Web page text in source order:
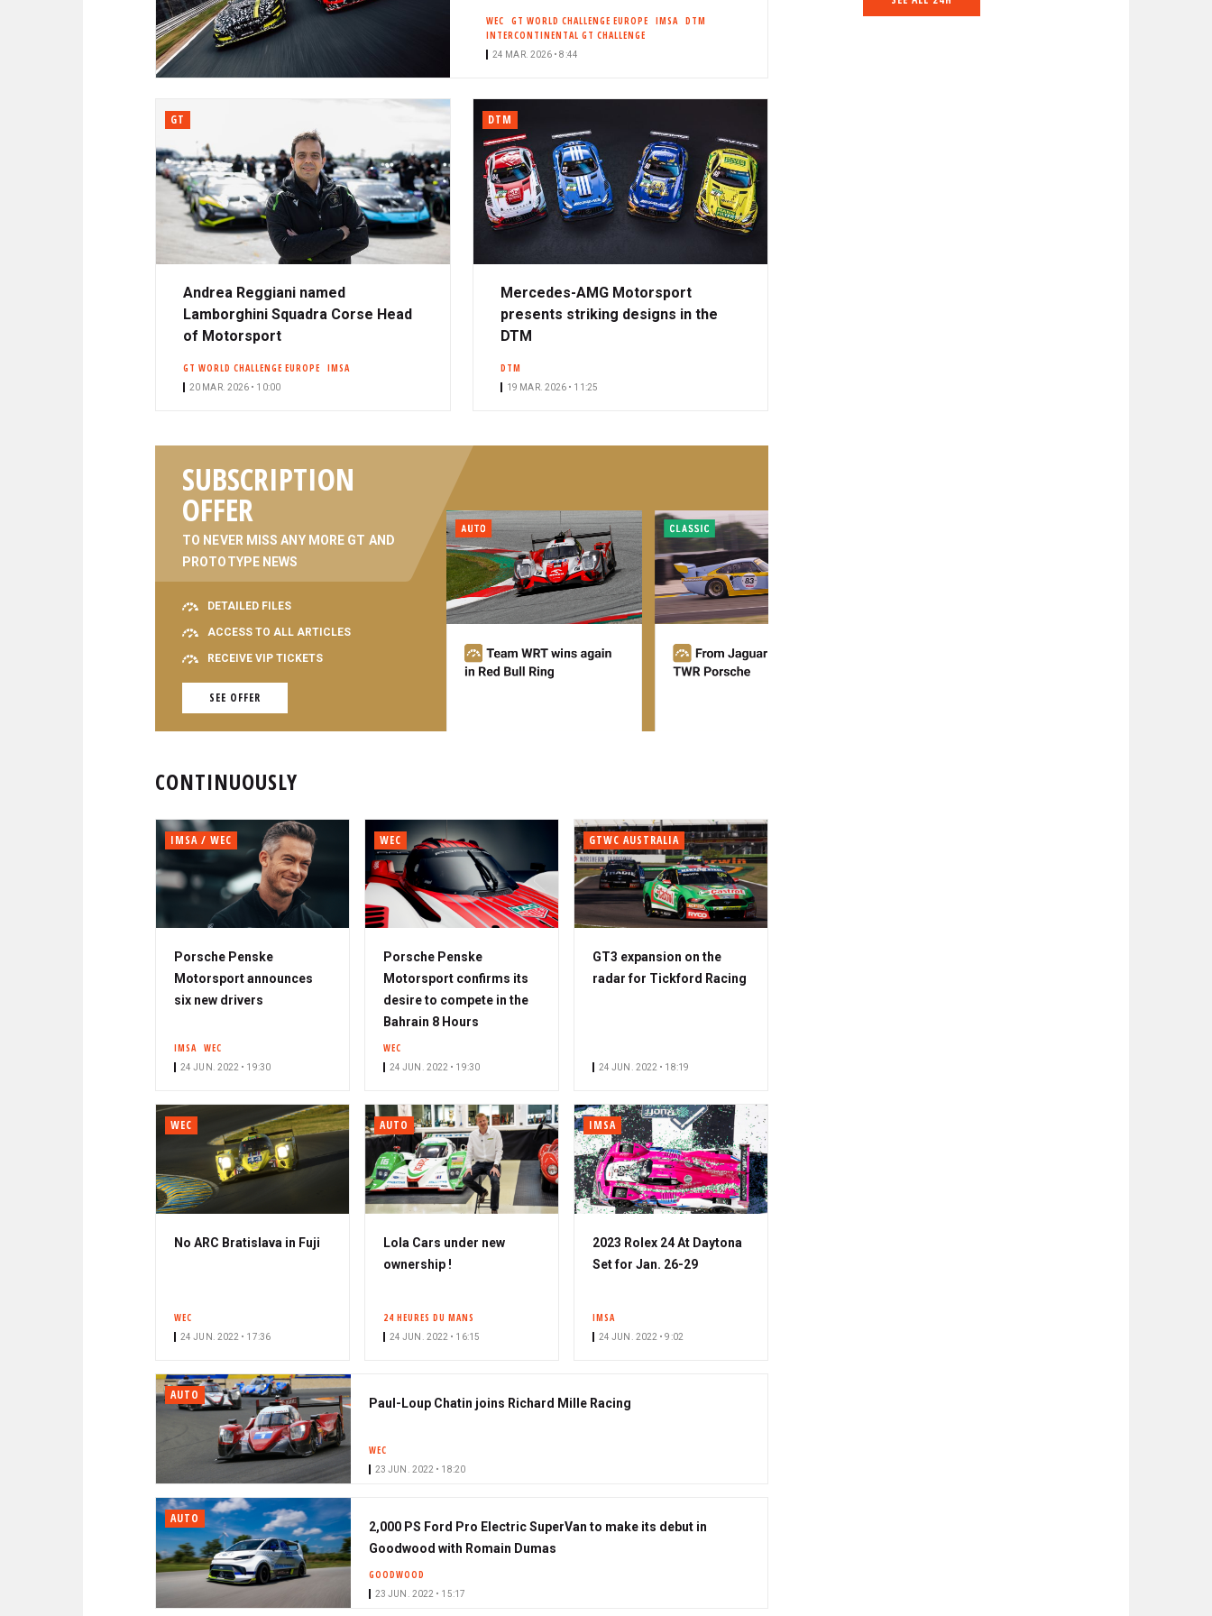
C
I
P
A
R
D
WEC GT WORLD CHALLENGE EUROPE IMSA
DTM
INTERCONTINENTAL GT CHALLENGE
24 MAR. 2026 • 8:44
GT
Andrea Reggiani named
Lamborghini Squadra Corse Head
of Motorsport
GT WORLD CHALLENGE EUROPE IMSA
20 MAR. 2026 • 10:00
DTM
Mercedes-AMG Motorsport
presents striking designs in the
DTM
DTM
19 MAR. 2026 • 11:25
SUBSCRIPTION
OFFER
TO NEVER MISS ANY MORE GT AND
PROTOTYPE NEWS
DETAILED FILES
ACCESS TO ALL ARTICLES
RECEIVE VIP TICKETS
SEE OFFER
CONTINUOUSLY
IMSA / WEC
Porsche Penske
Motorsport announces
six new drivers
IMSA WEC
24 JUN. 2022 • 19:30
WEC
Porsche Penske
Motorsport confirms its
desire to compete in the
Bahrain 8 Hours
WEC
24 JUN. 2022 • 19:30
GTWC AUSTRALIA
GT3 expansion on the
radar for Tickford Racing
24 JUN. 2022 • 18:19
WEC
No ARC Bratislava in Fuji
WEC
24 JUN. 2022 • 17:36
AUTO
Lola Cars under new
ownership !
24 HEURES DU MANS
24 JUN. 2022 • 16:15
IMSA
2023 Rolex 24 At Daytona
Set for Jan. 26-29
IMSA
24 JUN. 2022 • 9:02
AUTO
Paul-Loup Chatin joins Richard Mille Racing
WEC
23 JUN. 2022 • 18:20
AUTO
2,000 PS Ford Pro Electric SuperVan to make its debut in
Goodwood with Romain Dumas
GOODWOOD
23 JUN. 2022 • 15:17